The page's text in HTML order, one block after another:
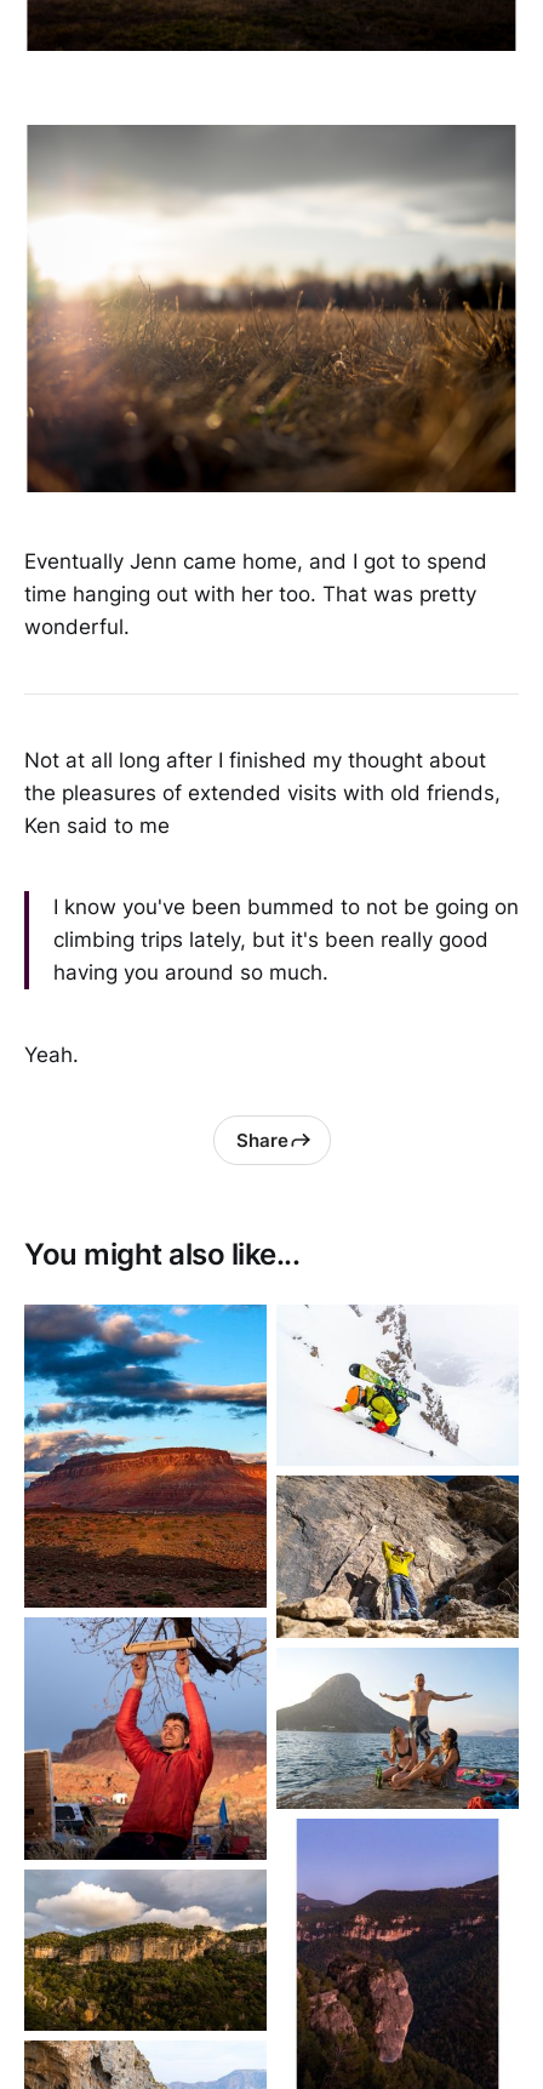
Eventually Jenn came home, and I got to spend
time hanging out with her too. That was pretty
wonderful.
Not at all long after I finished my thought about
the pleasures of extended visits with old friends,
Ken said to me
I know you've been bummed to not be going on
climbing trips lately, but it's been really good
having you around so much.
Yeah.
Share
You might also like...